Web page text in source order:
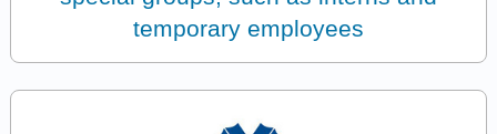
temporary employees